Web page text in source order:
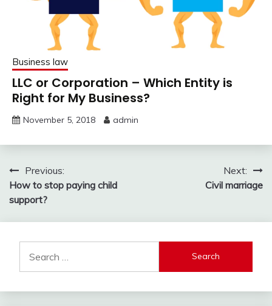
Business law
LLC or Corporation – Which Entity is
Right for My Business?
November 5, 2018 admin
Post
navigation
Previous:
How to stop paying child
support?
Next:
Civil marriage
for: